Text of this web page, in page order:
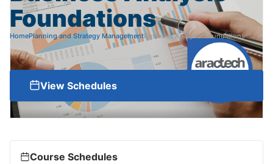
Foundations
HomePlanning and Strategy ManagementBusiness Analysis Foundations
View Schedules
Course Schedules